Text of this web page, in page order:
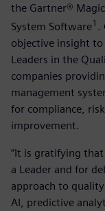
the Gartner®
System Software1 .
objective insight to
Leaders in the
companies
management
for compliance,
improvement.
“It is gratifying that
a Leader and for
approach to
AI, predictive